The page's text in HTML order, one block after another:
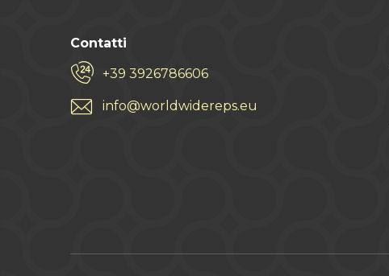
Contatti
+39 3926786606
info@worldwidereps.eu